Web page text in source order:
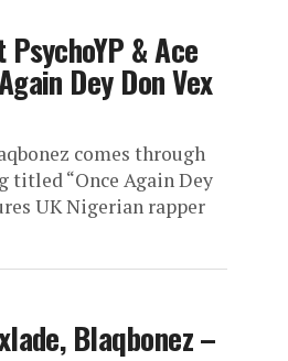
& Ace
Dey Don Vex
comes through
titled “Once Again Dey
UK Nigerian rapper
Blaqbonez –